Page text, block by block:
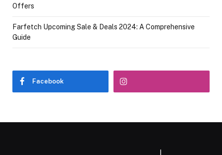
Offers
Farfetch Upcoming Sale & Deals 2024: A Comprehensive
Guide
Facebook